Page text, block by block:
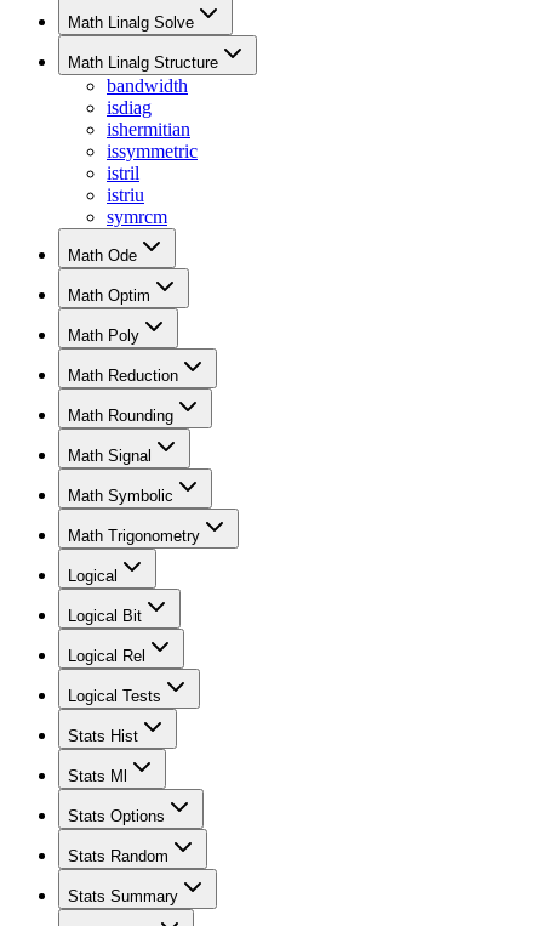
Math Linalg Solve
Math Linalg Structure
bandwidth
isdiag
ishermitian
issymmetric
istril
istriu
symrcm
Math Ode
Math Optim
Math Poly
Math Reduction
Math Rounding
Math Signal
Math Symbolic
Math Trigonometry
Logical
Logical Bit
Logical Rel
Logical Tests
Stats Hist
Stats Ml
Stats Options
Stats Random
Stats Summary